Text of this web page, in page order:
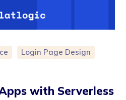
Login Page Design
with Serverless